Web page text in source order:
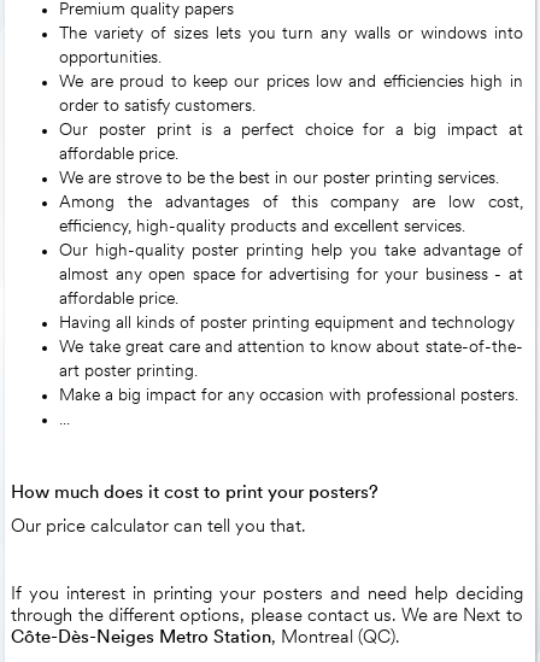
Premium quality papers
The variety of sizes lets you turn any walls or windows into
opportunities.
We are proud to keep our prices low and efficiencies high in
order to satisfy customers.
Our poster print is a perfect choice for a big impact at
affordable price.
We are strove to be the best in our poster printing services.
Among the advantages of this company are low cost,
efficiency, high-quality products and excellent services.
Our high-quality poster printing help you take advantage of
almost any open space for advertising for your business - at
affordable price.
Having all kinds of poster printing equipment and technology
We take great care and attention to know about state-of-the-
art poster printing.
Make a big impact for any occasion with professional posters.
...
How much does it cost to print your posters?
Our price calculator can tell you that.
If you interest in printing your posters and need help deciding
through the different options, please contact us. We are Next to
Côte-Dès-Neiges Metro Station, Montreal (QC).